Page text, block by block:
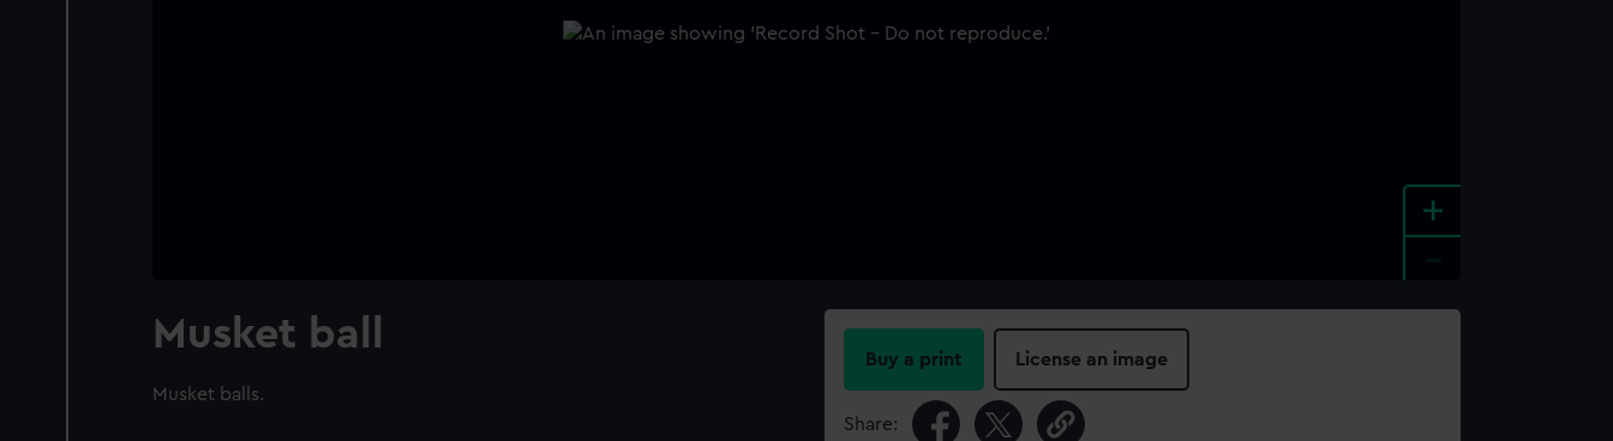
+
Musket ball
Musket balls.
Buy a print License an image
Share: